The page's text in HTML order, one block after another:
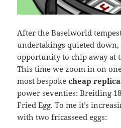
After the Baselworld
undertakings quieted down,
opportunity to chip away at
This time we zoom in on
most bespokecheap
power seventies: Breitling
Fried Egg. To me it’s
with two fricasseed eggs: